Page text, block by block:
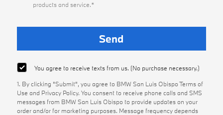
products and service.*
You agree to receive texts from us. (No purchase necessary.)
1. By clicking "Submit", you agree to BMW San Luis Obispo Terms of
Use and Privacy Policy. You consent to receive phone calls and SMS
messages from BMW San Luis Obispo to provide updates on your
order and/or for marketing purposes. Message frequency depends